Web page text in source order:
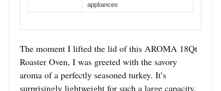
appliances
The moment I lifted the lid of this AROMA 18Qt
Roaster Oven, I was greeted with the savory
aroma of a perfectly seasoned turkey. It’s
surprisingly lightweight for such a large capacity,